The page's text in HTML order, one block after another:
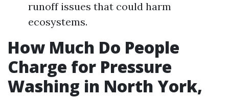
runoff issues that could harm
ecosystems.
How Much Do People
Charge for Pressure
Washing in North York,